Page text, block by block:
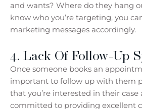
and wants? Where do they hang
know who you’re targeting, you
marketing messages accordingly.
4. Lack Of Follow-Up
Once someone books an
important to follow up with them
that you’re interested in their case
committed to providing excellent